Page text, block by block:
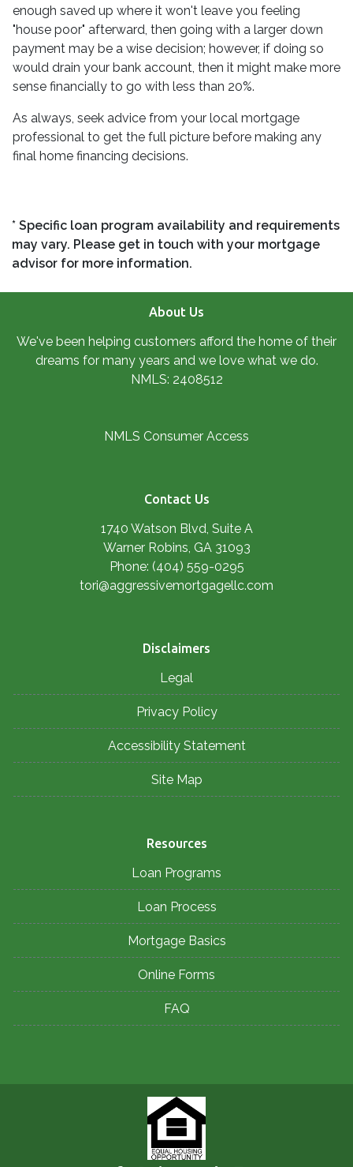
enough saved up where it won't leave you feeling
"house poor" afterward, then going with a larger down
payment may be a wise decision; however, if doing so
would drain your bank account, then it might make more
sense financially to go with less than 20%.
As always, seek advice from your local mortgage
professional to get the full picture before making any
final home financing decisions.
* Specific loan program availability and requirements
may vary. Please get in touch with your mortgage
advisor for more information.
About Us
We've been helping customers afford the home of their
dreams for many years and we love what we do.
NMLS: 2408512
NMLS Consumer Access
Contact Us
1740 Watson Blvd, Suite A
Warner Robins, GA 31093
Phone: (404) 559-0295
tori@aggressivemortgagellc.com
Disclaimers
Legal
Privacy Policy
Accessibility Statement
Site Map
Resources
Loan Programs
Loan Process
Mortgage Basics
Online Forms
FAQ